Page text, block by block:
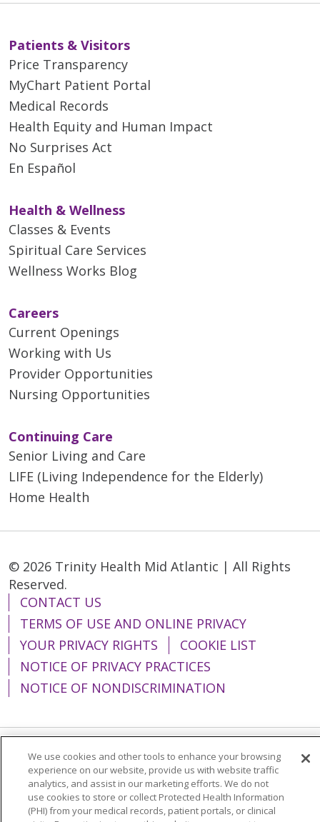
Patients & Visitors
Price Transparency
MyChart Patient Portal
Medical Records
Health Equity and Human Impact
No Surprises Act
En Español
Health & Wellness
Classes & Events
Spiritual Care Services
Wellness Works Blog
Careers
Current Openings
Working with Us
Provider Opportunities
Nursing Opportunities
Continuing Care
Senior Living and Care
LIFE (Living Independence for the Elderly)
Home Health
© 2026 Trinity Health Mid Atlantic | All Rights
Reserved.
CONTACT US
TERMS OF USE AND ONLINE PRIVACY
YOUR PRIVACY RIGHTS
COOKIE LIST
NOTICE OF PRIVACY PRACTICES
NOTICE OF NONDISCRIMINATION
Language Assistance: English
Español
简体中文
Tiếng Việt Русский
한국어
Italiano
العربية Français Deutsch ગુજરાતી
We use cookies and other tools to enhance your browsing
experience on our website, provide us with website traffic
analytics, and assist in our marketing efforts. We do not
use cookies to store or collect Protected Health Information
(PHI) from your medical records, patient portals, or clinical